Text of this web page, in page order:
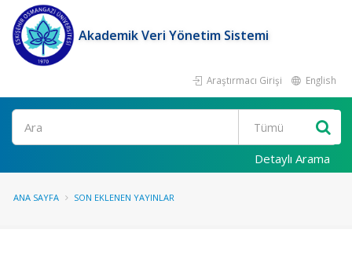
Akademik Veri Yönetim Sistemi
Araştırmacı Girişi English
Ara
Detaylı Arama
ANA SAYFA SON EKLENEN YAYINLAR